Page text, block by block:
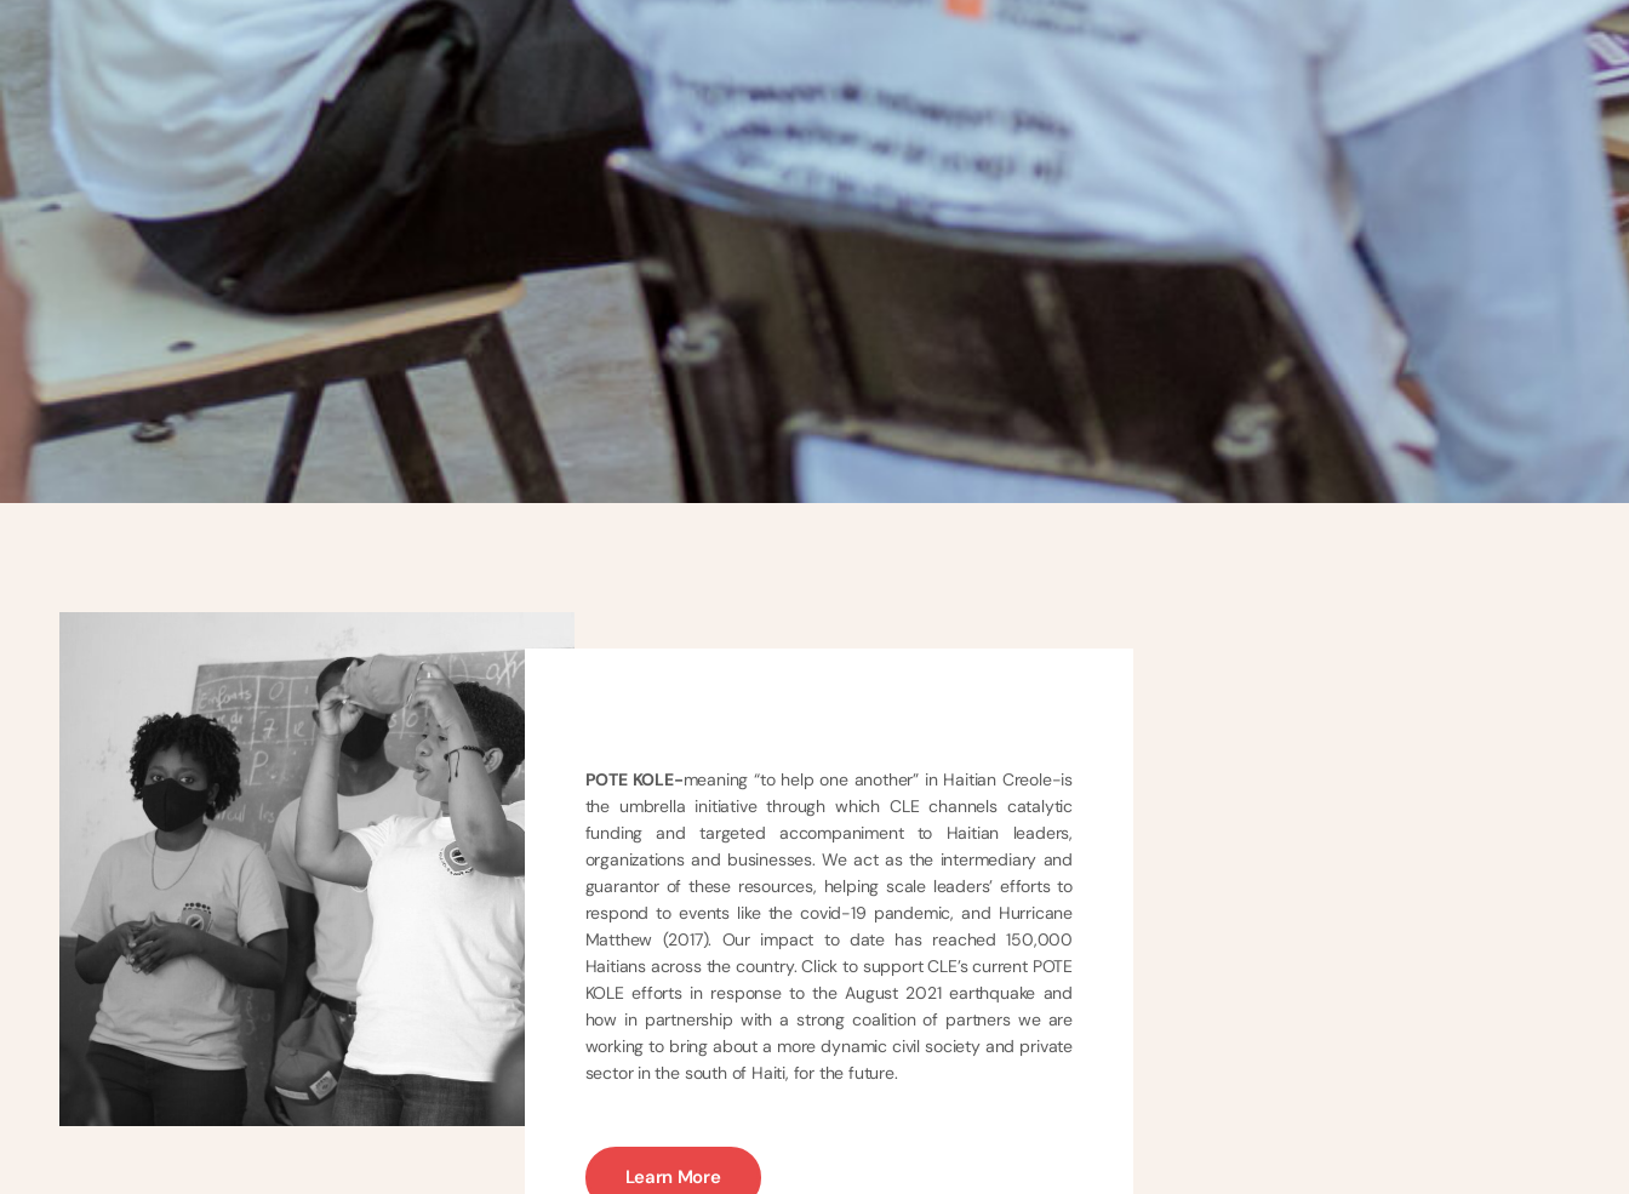
POTE KOLE-meaning “to help one another” in Haitian Creole-is
the umbrella initiative through which CLE channels catalytic
funding and targeted accompaniment to Haitian leaders,
organizations and businesses. We act as the intermediary and
guarantor of these resources, helping scale leaders’ efforts to
respond to events like the covid-19 pandemic, and Hurricane
Matthew (2017). Our impact to date has reached 150,000
Haitians across the country. Click to support CLE’s current POTE
KOLE efforts in response to the August 2021 earthquake and
how in partnership with a strong coalition of partners we are
working to bring about a more dynamic civil society and private
sector in the south of Haiti, for the future.
Learn More